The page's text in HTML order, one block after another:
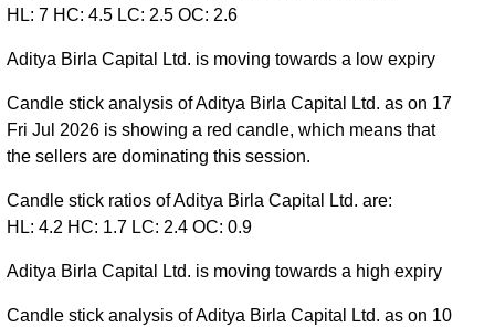
HL: 7 HC: 4.5 LC: 2.5 OC: 2.6
Aditya Birla Capital Ltd. is moving towards a low expiry
Candle stick analysis of Aditya Birla Capital Ltd. as on 17
Fri Jul 2026 is showing a red candle, which means that
the sellers are dominating this session.
Candle stick ratios of Aditya Birla Capital Ltd. are:
HL: 4.2 HC: 1.7 LC: 2.4 OC: 0.9
Aditya Birla Capital Ltd. is moving towards a high expiry
Candle stick analysis of Aditya Birla Capital Ltd. as on 10